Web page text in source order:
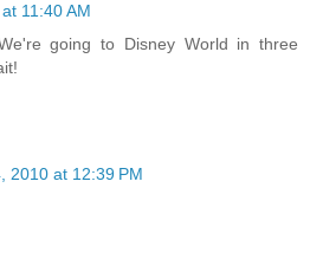
11:40 AM
going to Disney World in three
2010 at 12:39 PM